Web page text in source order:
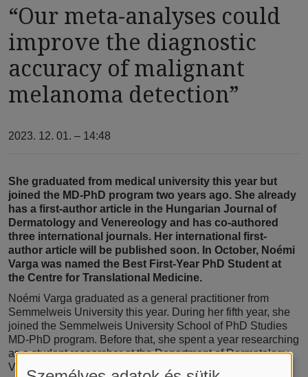
“Our meta-analyses could
improve the diagnostic
accuracy of malignant
melanoma detection”
2023. 12. 01. – 14:48
She graduated from medical university this year but
joined the MD-PhD program two years ago. She already
has a first-author article in the Hungarian Journal of
Dermatology and Venereology and has co-authored
three international journals. Her international first-
author article will be published soon. In October, Noémi
Varga was named the Best First-Year PhD Student at
the Centre for Translational Medicine.
Noémi Varga graduated as a general practitioner from
Semmelweis University this year. During her fifth year, she
joined the Semmelweis University School of PhD Studies
MD-PhD program. Before that, she spent a year researching
as a student researcher at the Department of Dermatology,
Venereology, and Dermatooncology. “I heard about the